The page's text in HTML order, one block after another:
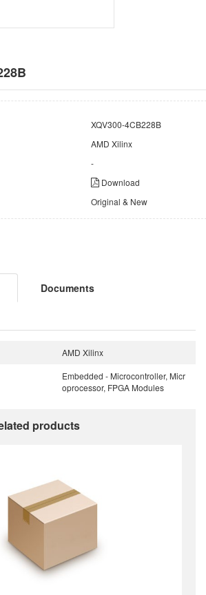
XQV300-4CB228B
AMD Xilinx
-
Download
Original & New
Documents
AMD Xilinx
Embedded - Microcontroller, Micr
oprocessor, FPGA Modules
products